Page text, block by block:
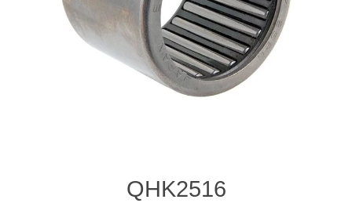
QHK2516